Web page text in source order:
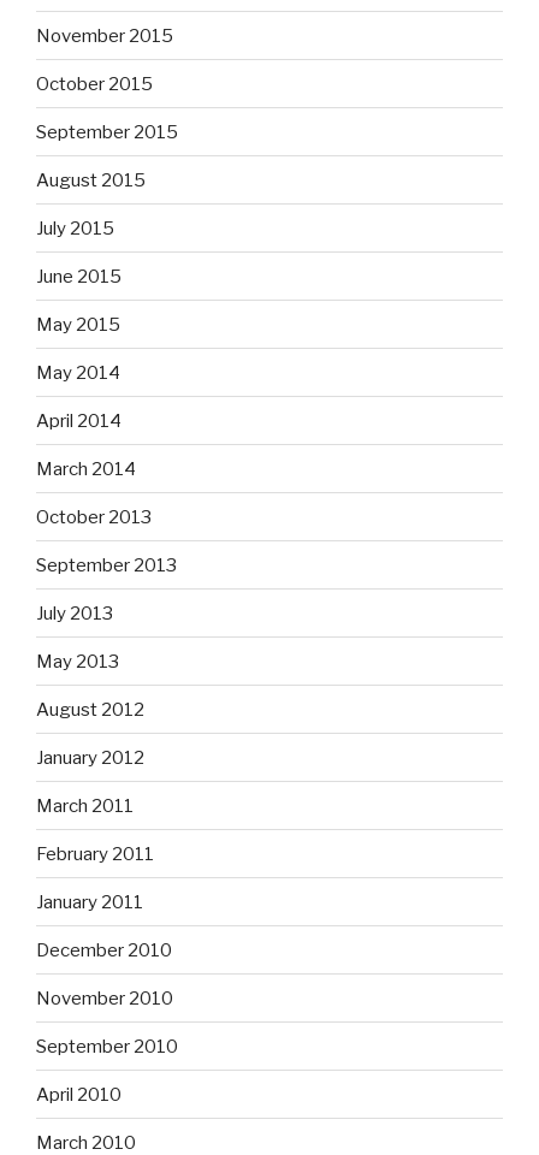
November 2015
October 2015
September 2015
August 2015
July 2015
June 2015
May 2015
May 2014
April 2014
March 2014
October 2013
September 2013
July 2013
May 2013
August 2012
January 2012
March 2011
February 2011
January 2011
December 2010
November 2010
September 2010
April 2010
March 2010